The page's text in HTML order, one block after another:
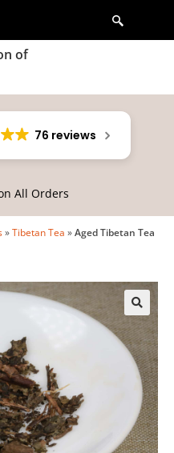
of
76 reviews
All Orders
»Tibetan Tea »Aged Tibetan Tea